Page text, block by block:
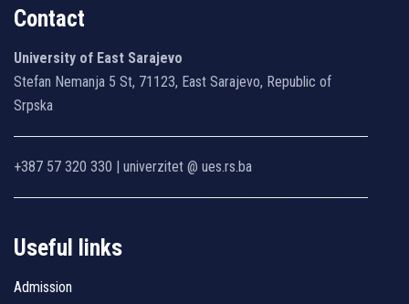
Contact
University of East Sarajevo
Stefan Nemanja 5 St, 71123, East Sarajevo, Republic of
Srpska
+387 57 320 330 | univerzitet @ ues.rs.ba
Useful links
Admission